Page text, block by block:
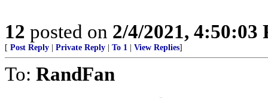
12 posted on 2/4/2021, 4:50:03
[ Post Reply Private Reply To 1 View Replies]
To: RandFan